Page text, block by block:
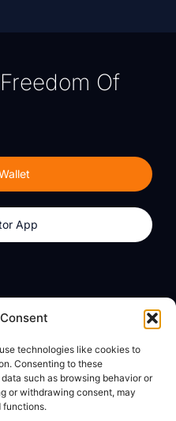
technologies like cookies to
Consenting to these
such as browsing behavior or
or withdrawing consent, may
functions.
Of
App
About
dzilla Media